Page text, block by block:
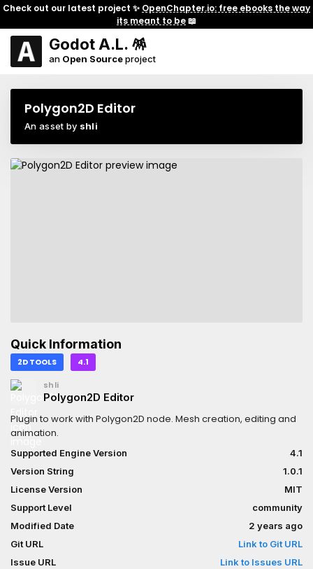
Check out our latest project ✨ OpenChapter.io: free ebooks the way
its meant to be📖
Godot A.L. 🪅
an Open Sourceproject
Polygon2D Editor
An asset by shli
Quick Information
2D TOOLS 4.1
shli
Polygon2D Editor
Plugin to work with Polygon2D node. Mesh creation, editing and
animation.
Supported Engine Version
4.1
Version String
1.0.1
License Version
MIT
Support Level
community
Modified Date
2 years ago
Git URL
Link to Git URL
Issue URL
Link to Issues URL